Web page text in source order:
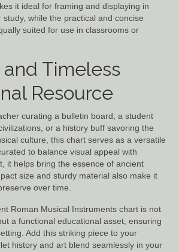
it ideal for framing and displaying in
while the practical and concise
suited for use in classrooms or
Timeless
Resource
curating a bulletin board, a student
or a history buff savoring the
culture, this chart serves as a versatile
to balance visual appeal with
it helps bring the essence of ancient
size and sturdy material also make it
over time.
Roman Musical Instruments chart is not
a functional educational asset, ensuring
Add this striking piece to your
history and art blend seamlessly in your